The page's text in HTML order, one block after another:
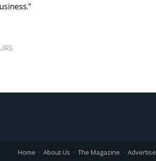
Home About Us The Magazine Advertise